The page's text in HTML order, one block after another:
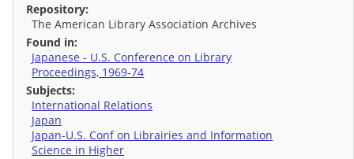
Repository:
The American Library Association Archives
Found in:
Japanese - U.S. Conference on Library
Proceedings, 1969-74
Subjects:
International Relations
Japan
Japan-U.S. Conf on Librairies and Information
Science in Higher